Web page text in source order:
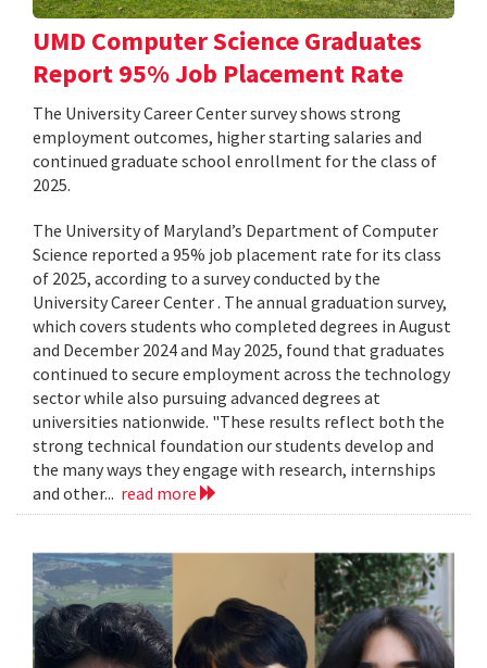
UMD Computer Science Graduates
Report 95% Job Placement Rate
The University Career Center survey shows strong
employment outcomes, higher starting salaries and
continued graduate school enrollment for the class of
2025.
The University of Maryland’s Department of Computer
Science reported a 95% job placement rate for its class
of 2025, according to a survey conducted by the
University Career Center . The annual graduation survey,
which covers students who completed degrees in August
and December 2024 and May 2025, found that graduates
continued to secure employment across the technology
sector while also pursuing advanced degrees at
universities nationwide. "These results reflect both the
strong technical foundation our students develop and
the many ways they engage with research, internships
and other... read more